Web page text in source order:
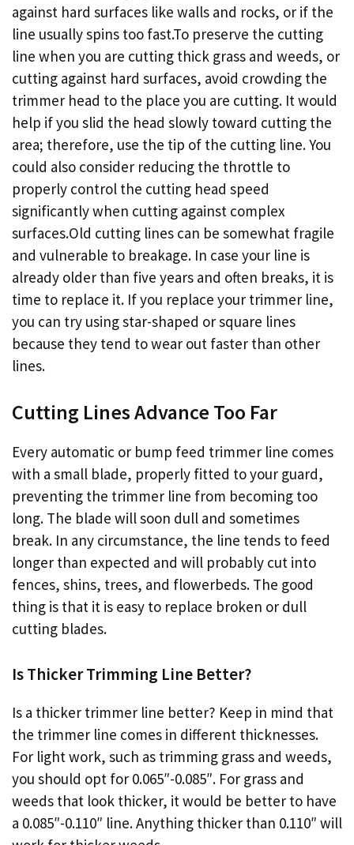
against hard surfaces like walls and rocks, or if the
line usually spins too fast.To preserve the cutting
line when you are cutting thick grass and weeds, or
cutting against hard surfaces, avoid crowding the
trimmer head to the place you are cutting. It would
help if you slid the head slowly toward cutting the
area; therefore, use the tip of the cutting line. You
could also consider reducing the throttle to
properly control the cutting head speed
significantly when cutting against complex
surfaces.Old cutting lines can be somewhat fragile
and vulnerable to breakage. In case your line is
already older than five years and often breaks, it is
time to replace it. If you replace your trimmer line,
you can try using star-shaped or square lines
because they tend to wear out faster than other
lines.
Cutting Lines Advance Too Far
Every automatic or bump feed trimmer line comes
with a small blade, properly fitted to your guard,
preventing the trimmer line from becoming too
long. The blade will soon dull and sometimes
break. In any circumstance, the line tends to feed
longer than expected and will probably cut into
fences, shins, trees, and flowerbeds. The good
thing is that it is easy to replace broken or dull
cutting blades.
Is Thicker Trimming Line Better?
Is a thicker trimmer line better? Keep in mind that
the trimmer line comes in different thicknesses.
For light work, such as trimming grass and weeds,
you should opt for 0.065″-0.085″. For grass and
weeds that look thicker, it would be better to have
a 0.085″-0.110″ line. Anything thicker than 0.110″ will